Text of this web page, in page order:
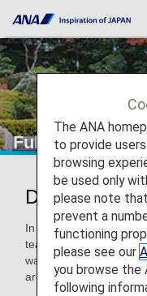
Fukuoka
Discover
In Japan, the city is
team and hearty
warm weather and
architecture.
The ANA
to provide
browsing
be used only
please note
prevent a
functioning
please see our
you browse the
following